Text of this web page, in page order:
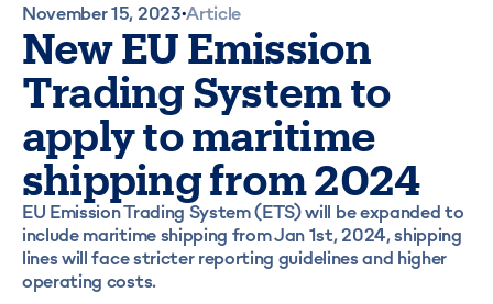
November 15, 2023•Article
New EU Emission
Trading System to
apply to maritime
shipping from 2024
EU Emission Trading System (ETS) will be expanded to
include maritime shipping from Jan 1st, 2024, shipping
lines will face stricter reporting guidelines and higher
operating costs.